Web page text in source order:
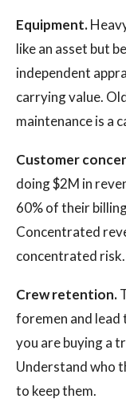
Equipment.
like an asset but
independent
carrying value.
maintenance is a
Customer
doing $2M in
60% of their
Concentrated
concentrated risk.
Crew retention.
foremen and lead
you are buying a
Understand who
to keep them.